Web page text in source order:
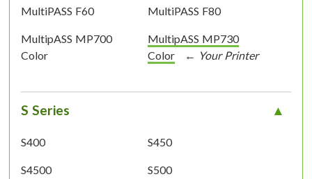
MultiPASS F60 MultiPASS F80
MultipASS MP700
Color
MultipASS MP730
Color
S Series
S400 S450
S4500 S500